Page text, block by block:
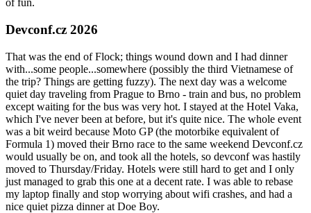
of fun.
Devconf.cz 2026
That was the end of Flock; things wound down and I had dinner
with...some people...somewhere (possibly the third Vietnamese of
the trip? Things are getting fuzzy). The next day was a welcome
quiet day traveling from Prague to Brno - train and bus, no problem
except waiting for the bus was very hot. I stayed at the Hotel Vaka,
which I've never been at before, but it's quite nice. The whole event
was a bit weird because Moto GP (the motorbike equivalent of
Formula 1) moved their Brno race to the same weekend Devconf.cz
would usually be on, and took all the hotels, so devconf was hastily
moved to Thursday/Friday. Hotels were still hard to get and I only
just managed to grab this one at a decent rate. I was able to rebase
my laptop finally and stop worrying about wifi crashes, and had a
nice quiet pizza dinner at Doe Boy.